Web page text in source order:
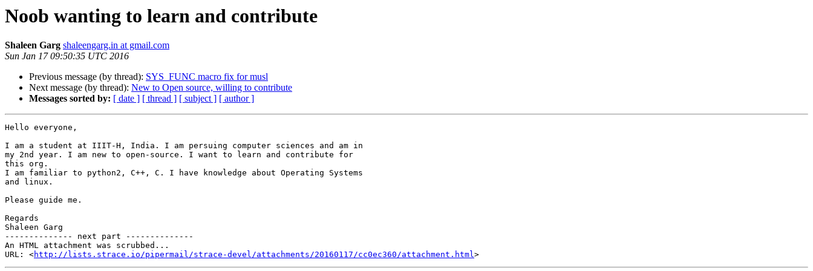
Noob wanting to learn and contribute
Shaleen Garg shaleengarg.in at gmail.com
Sun Jan 17 09:50:35 UTC 2016
Previous message (by thread): SYS_FUNC macro fix for musl
Next message (by thread): New to Open source, willing to contribute
Messages sorted by: [ date ] [ thread ] [ subject ] [ author ]
Hello everyone,
I am a student at IIIT-H, India. I am persuing computer sciences and am in
my 2nd year. I am new to open-source. I want to learn and contribute for
this org.
I am familiar to python2, C++, C. I have knowledge about Operating Systems
and linux.
Please guide me.
Regards
Shaleen Garg
-------------- next part --------------
An HTML attachment was scrubbed...
URL: <http://lists.strace.io/pipermail/strace-devel/attachments/20160117/cc0ec360/attachment.html